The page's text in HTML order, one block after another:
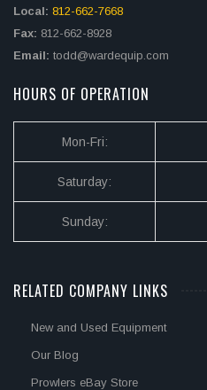
Local: 812-662-7668
Fax: 812-662-8928
Email: todd@wardequip.com
HOURS OF OPERATION
Mon-Fri:
Saturday:
Sunday:
RELATED COMPANY LINKS
New and Used Equipment
Our Blog
Prowlers eBay Store